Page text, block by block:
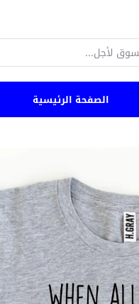
الصفحة الرئيسية